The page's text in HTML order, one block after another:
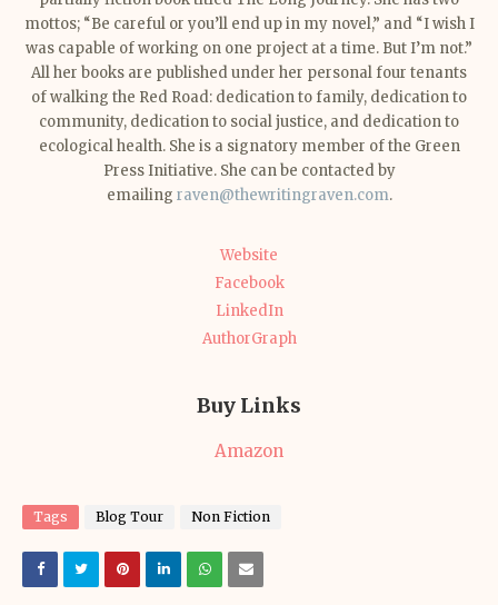
mottos; “Be careful or you’ll end up in my novel,” and “Iwish I
was capable of working on one project at a time. But I’m not.”
All her books are published under her personal four tenants
of walking the Red Road: dedication to family, dedication to
community, dedication to social justice, and dedication to
ecological health. She is a signatory member of the Green
Press Initiative. She can be contacted by
emailing raven@thewritingraven.com.
Website
Facebook
LinkedIn
AuthorGraph
Buy Links
Amazon
Tags Blog Tour Non Fiction